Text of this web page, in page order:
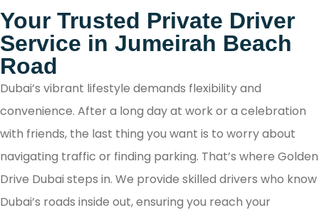
destination while navigating the city's bustling
with confidence.
Your Trusted Private Driver
Service in Jumeirah Beach
Road
Dubai’s vibrant lifestyle demands flexibility and
convenience. After a long day at work or a celebration
with friends, the last thing you want is to worry about
navigating traffic or finding parking. That’s where Golden
Drive Dubai steps in. We provide skilled drivers who know
Dubai’s roads inside out, ensuring you reach your